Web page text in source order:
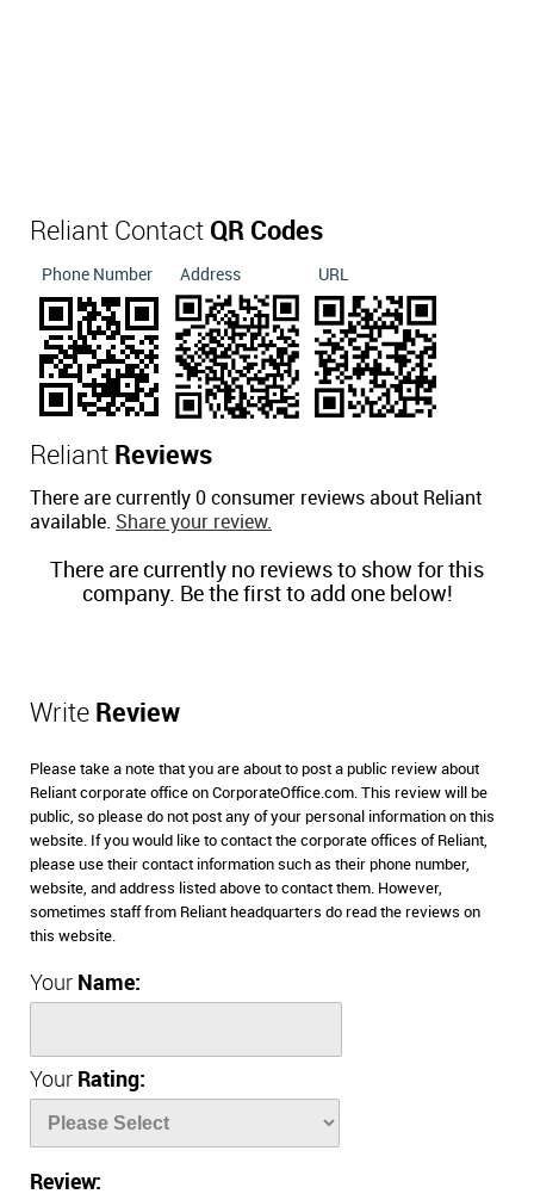
Reliant Contact QR Codes
Phone Number Address URL
Reliant Reviews
There are currently 0 consumer reviews about Reliant
available. Share your review.
There are currently no reviews to show for this
company. Be the first to add one below!
Write Review
Please take a note that you are about to post a public review about
Reliant corporate office on CorporateOffice.com. This review will be
public, so please do not post any of your personal information on this
website. If you would like to contact the corporate offices of Reliant,
please use their contact information such as their phone number,
website, and address listed above to contact them. However,
sometimes staff from Reliant headquarters do read the reviews on
this website.
Your Name:
Your Rating:
Review: